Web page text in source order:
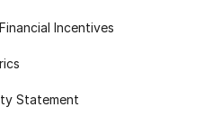
Incentives
Statement